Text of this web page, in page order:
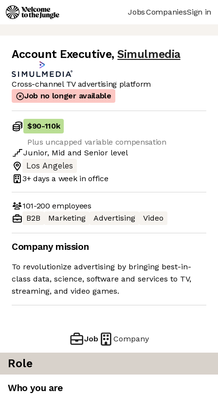
JobsCompaniesSign in
Account Executive, Simulmedia
Cross-channel TV advertising platform
Job no longer available
$90-110k
Plus uncapped variable compensation
Junior, Mid and Senior level
Los Angeles
3+ days a week in office
101-200 employees
B2B
Marketing Advertising Video
Company mission
To revolutionize advertising by bringing best-in-
class data, science, software and services to TV,
streaming, and video games.
Job Company
Role
Who you are